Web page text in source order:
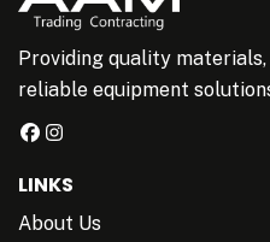
Providing quality
reliable equipment
LINKS
About Us